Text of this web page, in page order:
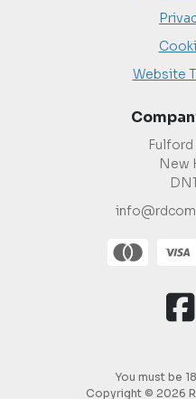
Website
New
You must be
Copyright © 2026